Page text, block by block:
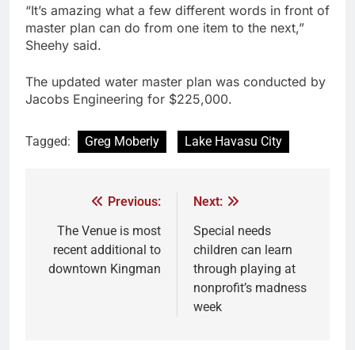
“It’s amazing what a few different words in front of
master plan can do from one item to the next,”
Sheehy said.
The updated water master plan was conducted by
Jacobs Engineering for $225,000.
Tagged: Greg Moberly Lake Havasu City
Previous:
The Venue is most
recent additional to
downtown Kingman
Next:
Special needs
children can learn
through playing at
nonprofit’s madness
week